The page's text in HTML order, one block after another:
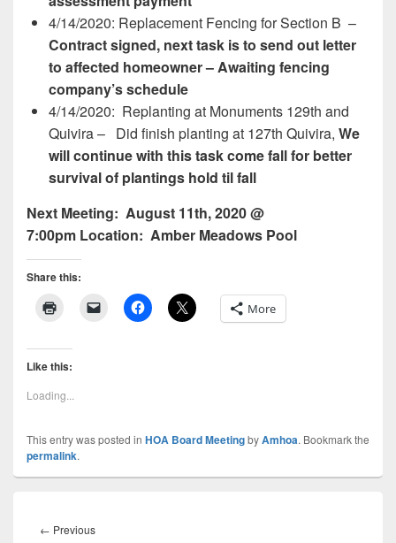
4/14/2020: Replacement Fencing for Section B –
Contract signed, next task is to send out letter
to affected homeowner – Awaiting fencing
company’s schedule
4/14/2020: Replanting at Monuments 129th and
Quivira – Did finish planting at 127th Quivira, We
will continue with this task come fall for better
survival of plantings hold til fall
Next Meeting: August 11th, 2020 @
7:00pm Location: Amber Meadows Pool
Share this:
More
Like this:
Loading...
This entry was posted in HOA Board MeetingbyAmhoa. Bookmark the
permalink.
navigation
← PreviousPrevious